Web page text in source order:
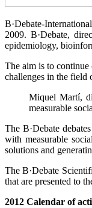
B·Debate-
2009. B·Debate,
epidemiology,
The aim is to
challenges in the field
Miquel Martí,
measurable
The B·Debate
with measurable
solutions and
The B·Debate
that are presented to
2012 Calendar of